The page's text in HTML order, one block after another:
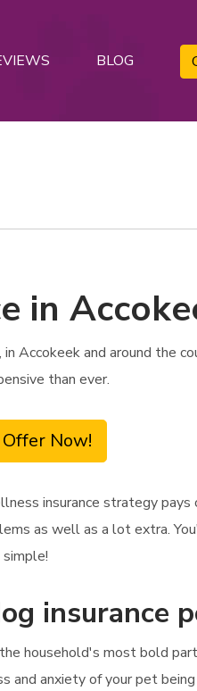
BLOG
in
Accokeek and around the
than ever.
Now!
insurance strategy
as well as a lot extra.
insurance
household's most bold
anxiety of your pet